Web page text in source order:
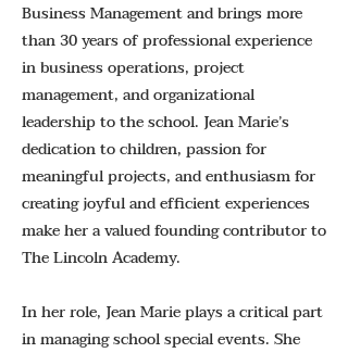
Business Management and brings more
than 30 years of professional experience
in business operations, project
management, and organizational
leadership to the school. Jean Marie’s
dedication to children, passion for
meaningful projects, and enthusiasm for
creating joyful and efficient experiences
make her a valued founding contributor to
The Lincoln Academy.
In her role, Jean Marie plays a critical part
in managing school special events. She